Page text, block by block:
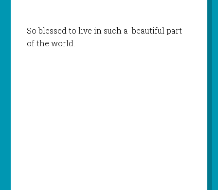
So blessed to live in such a beautiful part
of the world.